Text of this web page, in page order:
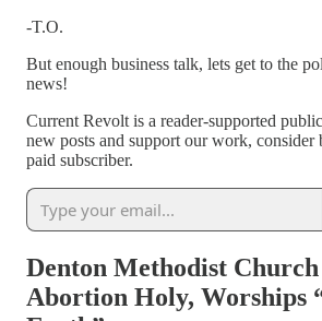
-T.O.
But enough business talk, lets get to the
news!
Current Revolt is a reader-supported
new posts and support our work, consider
paid subscriber.
Denton Methodist
Abortion Holy, Worships